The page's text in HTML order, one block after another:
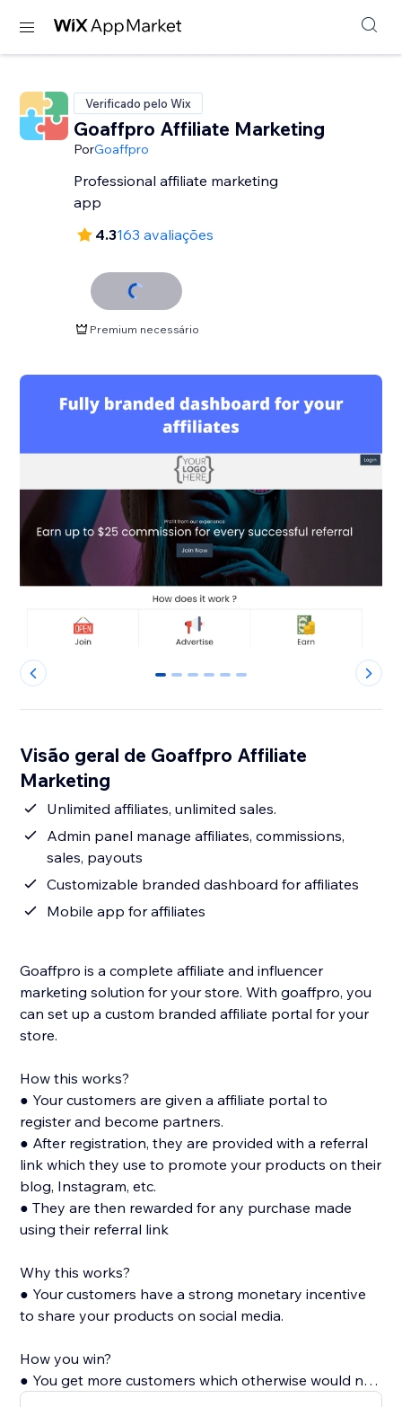
Verificado pelo Wix
Goaffpro Affiliate Marketing
PorGoaffpro
Professional affiliate marketing
app
4.3163 avaliações
Premium necessário
0 1 2 3 4 5
Visão geral de Goaffpro Affiliate
Marketing
Unlimited affiliates, unlimited sales.
Admin panel manage affiliates, commissions,
sales, payouts
Customizable branded dashboard for affiliates
Mobile app for affiliates
Goaffpro is a complete affiliate and influencer
marketing solution for your store. With goaffpro, you
can set up a custom branded affiliate portal for your
store.
How this works?
● Your customers are given a affiliate portal to
register and become partners.
● After registration, they are provided with a referral
link which they use to promote your products on their
blog, Instagram, etc.
● They are then rewarded for any purchase made
using their referral link
Why this works?
● Your customers have a strong monetary incentive
to share your products on social media.
How you win?
● You get more customers which otherwise would not